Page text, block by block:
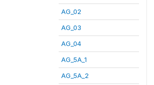
AG_02
AG_03
AG_04
AG_5A_1
AG_5A_2